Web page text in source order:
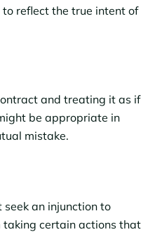
reflect the true intent of
and treating it as if
be appropriate in
mistake.
an injunction to
certain actions that